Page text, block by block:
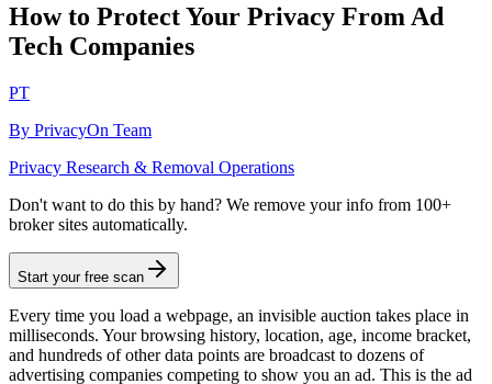
How to Protect Your Privacy From Ad
Tech Companies
PT
By PrivacyOn Team
Privacy Research & Removal Operations
Don't want to do this by hand? We remove your info from 100+
broker sites automatically.
Start your free scan
Every time you load a webpage, an invisible auction takes place in
milliseconds. Your browsing history, location, age, income bracket,
and hundreds of other data points are broadcast to dozens of
advertising companies competing to show you an ad. This is the ad